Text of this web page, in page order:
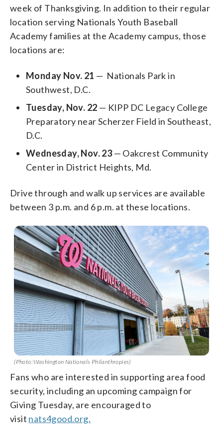
week of Thanksgiving. In addition to their regular
location serving Nationals Youth Baseball
Academy families at the Academy campus, those
locations are:
Monday Nov. 21 — Nationals Park in
Southwest, D.C.
Tuesday, Nov. 22 — KIPP DC Legacy College
Preparatory near Scherzer Field in Southeast,
D.C.
Wednesday, Nov. 23— Oakcrest Community
Center in District Heights, Md.
Drive through and walk up services are available
between 3 p.m. and 6 p.m. at these locations.
(Photo: Washington Nationals Philanthropies)
Fans who are interested in supporting area food
security, including an upcoming campaign for
Giving Tuesday, are encouraged to
visit nats4good.org.